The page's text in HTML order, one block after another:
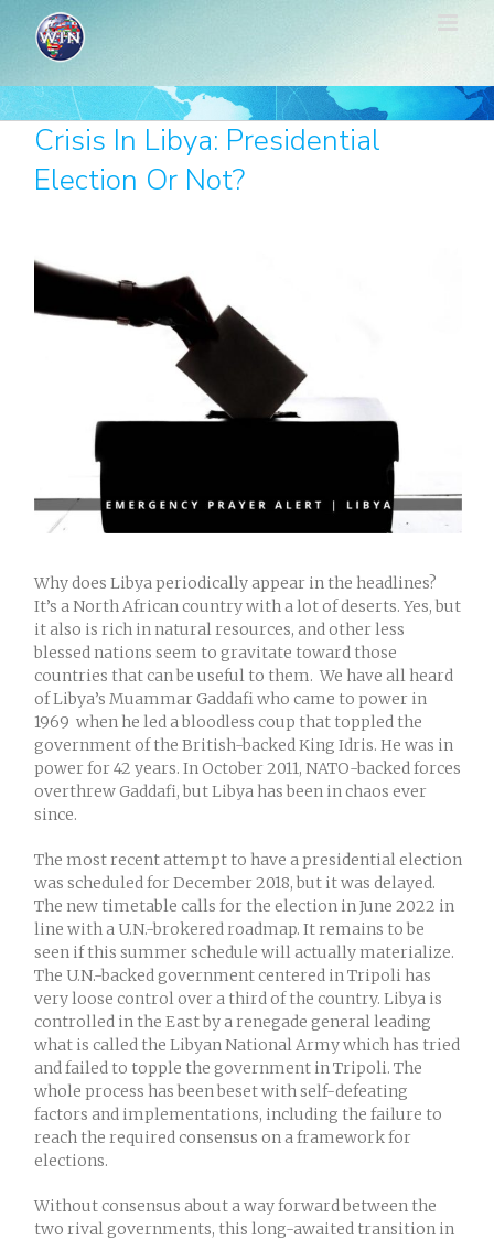
content
Crisis In Libya: Presidential
Election Or Not?
Why does Libya periodically appear in the headlines?
It’s a North African country with a lot of deserts. Yes, but
it also is rich in natural resources, and other less
blessed nations seem to gravitate toward those
countries that can be useful to them. We have all heard
of Libya’s Muammar Gaddafi who came to power in
1969 when he led a bloodless coup that toppled the
government of the British-backed King Idris. He was in
power for 42 years. In October 2011, NATO-backed forces
overthrew Gaddafi, but Libya has been in chaos ever
since.
The most recent attempt to have a presidential election
was scheduled for December 2018, but it was delayed.
The new timetable calls for the election in June 2022 in
line with a U.N.-brokered roadmap. It remains to be
seen if this summer schedule will actually materialize.
The U.N.-backed government centered in Tripoli has
very loose control over a third of the country. Libya is
controlled in the East by a renegade general leading
what is called the Libyan National Army which has tried
and failed to topple the government in Tripoli. The
whole process has been beset with self-defeating
factors and implementations, including the failure to
reach the required consensus on a framework for
elections.
Without consensus about a way forward between the
two rival governments, this long-awaited transition in